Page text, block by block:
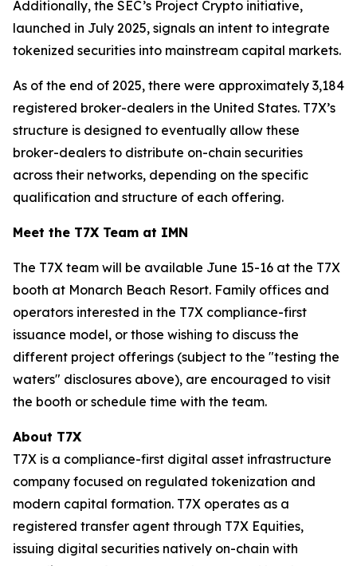
Additionally, the SEC’s Project Crypto initiative,
launched in July 2025, signals an intent to integrate
tokenized securities into mainstream capital markets.
As of the end of 2025, there were approximately 3,184
registered broker-dealers in the United States. T7X’s
structure is designed to eventually allow these
broker-dealers to distribute on-chain securities
across their networks, depending on the specific
qualification and structure of each offering.
Meet the T7X Team at IMN
The T7X team will be available June 15-16 at the T7X
booth at Monarch Beach Resort. Family offices and
operators interested in the T7X compliance-first
issuance model, or those wishing to discuss the
different project offerings (subject to the "testing the
waters" disclosures above), are encouraged to visit
the booth or schedule time with the team.
About T7X
T7X is a compliance-first digital asset infrastructure
company focused on regulated tokenization and
modern capital formation. T7X operates as a
registered transfer agent through T7X Equities,
issuing digital securities natively on-chain with